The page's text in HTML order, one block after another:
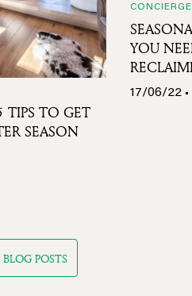
TIPS TO GET
SEASON
CONCIERGE
YOU
17/06/22
BLOG POSTS